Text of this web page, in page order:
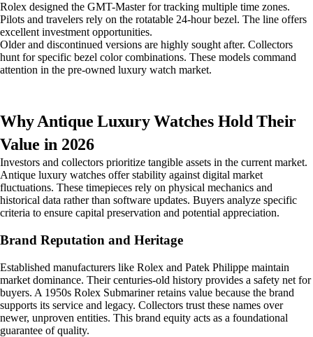
Rolex designed the GMT-Master for tracking multiple time zones.
Pilots and travelers rely on the rotatable 24-hour bezel. The line offers
excellent investment opportunities.
Older and discontinued versions are highly sought after. Collectors
hunt for specific bezel color combinations. These models command
attention in the pre-owned luxury watch market.
Why Antique Luxury Watches Hold Their
Value in 2026
Investors and collectors prioritize tangible assets in the current market.
Antique luxury watches offer stability against digital market
fluctuations. These timepieces rely on physical mechanics and
historical data rather than software updates. Buyers analyze specific
criteria to ensure capital preservation and potential appreciation.
Brand Reputation and Heritage
Established manufacturers like Rolex and Patek Philippe maintain
market dominance. Their centuries-old history provides a safety net for
buyers. A 1950s Rolex Submariner retains value because the brand
supports its service and legacy. Collectors trust these names over
newer, unproven entities. This brand equity acts as a foundational
guarantee of quality.